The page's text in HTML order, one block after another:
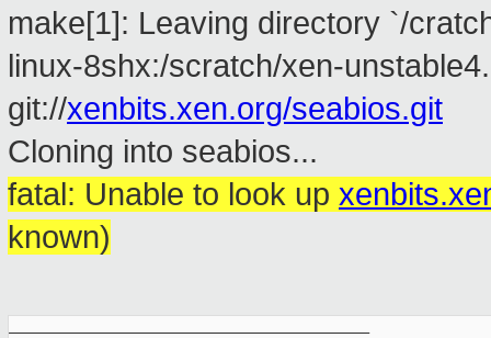
make[1]: Leaving directory `/
linux-8shx:/scratch/xen-
git://xenbits.xen.org/seabios.git
Cloning into seabios...
fatal: Unable to look up
known)